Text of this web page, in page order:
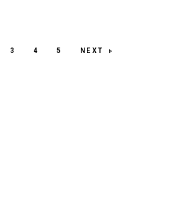
3 4 5 NEXT